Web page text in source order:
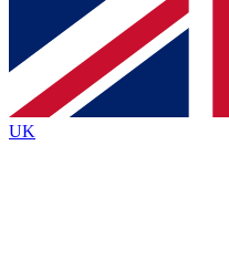
Contact me with
By submitting your information you
and are aged 16 or over.
UK